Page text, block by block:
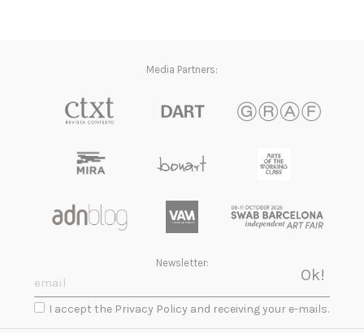
Media Partners:
Newsletter:
I accept the Privacy Policy and receiving your e-mails.